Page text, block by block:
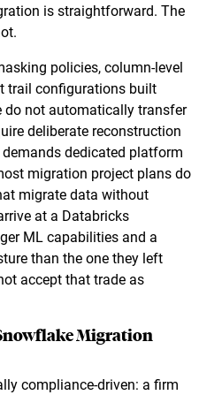
is straightforward. The
policies, column-level
trail configurations built
do not automatically transfer
deliberate reconstruction
dedicated platform
migration project plans do
migrate data without
at a Databricks
ML capabilities and a
than the one they left
accept that trade as
Migration
compliance-driven: a firm